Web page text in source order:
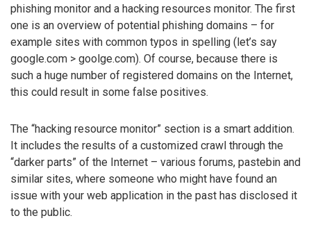
phishing monitor and a hacking resources monitor. The first
one is an overview of potential phishing domains – for
example sites with common typos in spelling (let’s say
google.com > goolge.com). Of course, because there is
such a huge number of registered domains on the Internet,
this could result in some false positives.
The “hacking resource monitor” section is a smart addition.
It includes the results of a customized crawl through the
“darker parts” of the Internet – various forums, pastebin and
similar sites, where someone who might have found an
issue with your web application in the past has disclosed it
to the public.